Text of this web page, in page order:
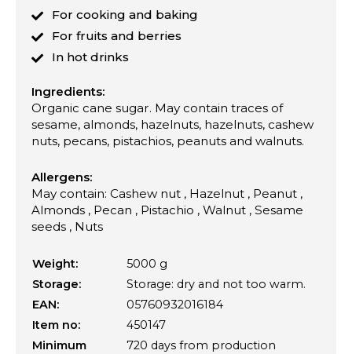
For cooking and baking
For fruits and berries
In hot drinks
Ingredients:
Organic cane sugar. May contain traces of
sesame, almonds, hazelnuts, hazelnuts, cashew
nuts, pecans, pistachios, peanuts and walnuts.
Allergens:
May contain: Cashew nut , Hazelnut , Peanut ,
Almonds , Pecan , Pistachio , Walnut , Sesame
seeds , Nuts
Weight:
5000 g
Storage:
Storage: dry and not too warm.
EAN:
05760932016184
Item no:
450147
Minimum
720 days from production